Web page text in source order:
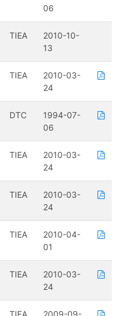
06
TIEA
2010-10-
13
TIEA
2010-03-
24
DTC
1994-07-
06
TIEA
2010-03-
24
TIEA
2010-03-
24
TIEA
2010-04-
01
TIEA
2010-03-
24
TIEA
2009-09-